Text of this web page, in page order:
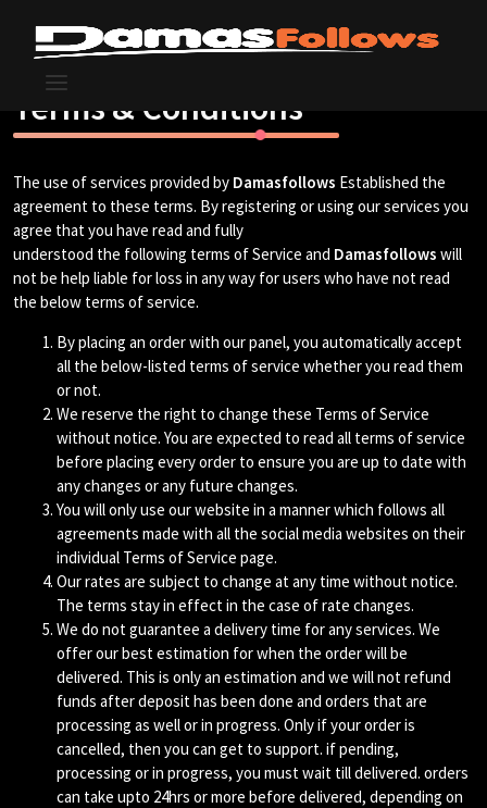
Terms & Conditions
The use of services provided by Damasfollows Established the
agreement to these terms. By registering or using our services you
agree that you have read and fully
understood the following terms of Service and Damasfollows will
not be help liable for loss in any way for users who have not read
the below terms of service.
By placing an order with our panel, you automatically accept
all the below-listed terms of service whether you read them
or not.
We reserve the right to change these Terms of Service
without notice. You are expected to read all terms of service
before placing every order to ensure you are up to date with
any changes or any future changes.
You will only use our website in a manner which follows all
agreements made with all the social media websites on their
individual Terms of Service page.
Our rates are subject to change at any time without notice.
The terms stay in effect in the case of rate changes.
We do not guarantee a delivery time for any services. We
offer our best estimation for when the order will be
delivered. This is only an estimation and we will not refund
funds after deposit has been done and orders that are
processing as well or in progress. Only if your order is
cancelled, then you can get to support. if pending,
processing or in progress, you must wait till delivered. orders
can take upto 24hrs or more before delivered, depending on